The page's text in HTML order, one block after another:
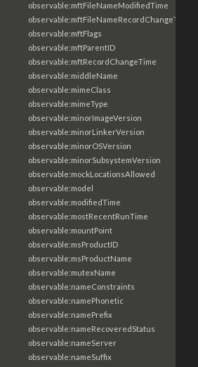
observable:mftFileNameModifiedTime
observable:mftFileNameRecordChangeTime
observable:mftFlags
observable:mftParentID
observable:mftRecordChangeTime
observable:middleName
observable:mimeClass
observable:mimeType
observable:minorImageVersion
observable:minorLinkerVersion
observable:minorOSVersion
observable:minorSubsystemVersion
observable:mockLocationsAllowed
observable:model
observable:modifiedTime
observable:mostRecentRunTime
observable:mountPoint
observable:msProductID
observable:msProductName
observable:mutexName
observable:nameConstraints
observable:namePhonetic
observable:namePrefix
observable:nameRecoveredStatus
observable:nameServer
observable:nameSuffix